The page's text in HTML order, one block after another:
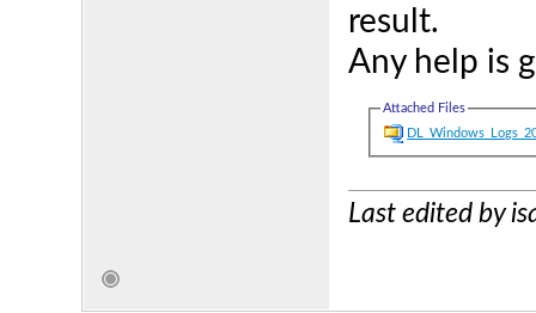
result.
Any help is
Attached Files
Last edited by